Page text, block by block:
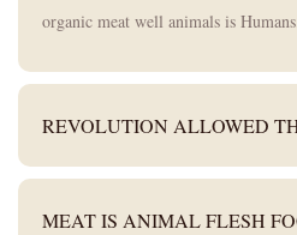
organic meat well animals is Humans.
REVOLUTION ALLOWED
MEAT IS ANIMAL FLESH